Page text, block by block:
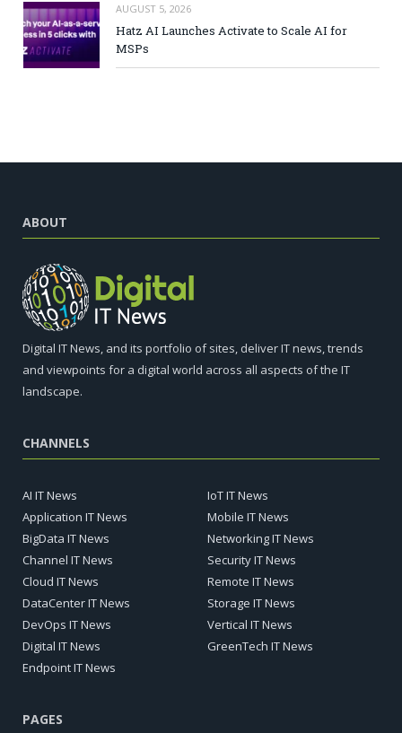
AUGUST 5, 2026
Hatz AI Launches Activate to Scale AI for
MSPs
ABOUT
Digital IT News, and its portfolio of sites, deliver IT news, trends
and viewpoints for a digital world across all aspects of the IT
landscape.
CHANNELS
AI IT News
Application IT News
BigData IT News
Channel IT News
Cloud IT News
DataCenter IT News
DevOps IT News
Digital IT News
Endpoint IT News
IoT IT News
Mobile IT News
Networking IT News
Security IT News
Remote IT News
Storage IT News
Vertical IT News
GreenTech IT News
PAGES